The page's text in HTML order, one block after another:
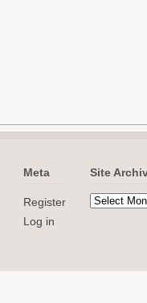
Meta
Register
Log in
Site